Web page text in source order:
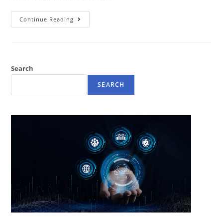
Continue Reading
Search
SEARCH